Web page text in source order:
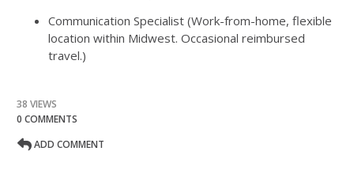
Communication Specialist (Work-from-home, flexible
location within Midwest. Occasional reimbursed
travel.)
38 VIEWS
0 COMMENTS
ADD COMMENT